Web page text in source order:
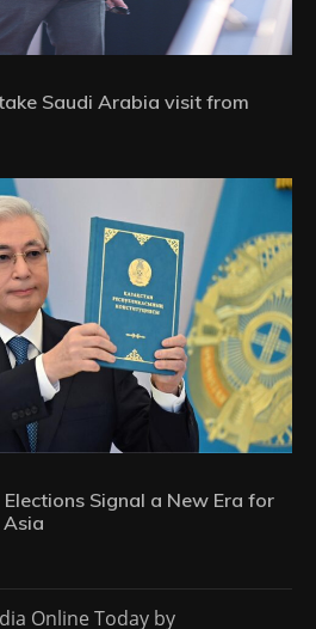
Saudi Arabia visit from
Signal a New Era for
Online Today by